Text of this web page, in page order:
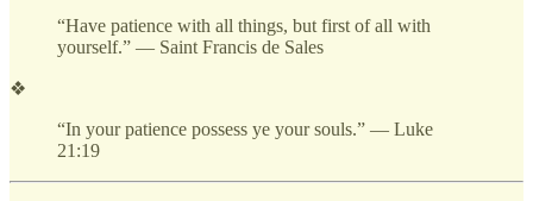
“Have patience with all things, but first of all with
yourself.” — Saint Francis de Sales
❖
“In your patience possess ye your souls.” — Luke
21:19